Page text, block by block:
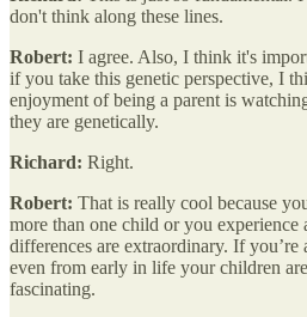
don't think along these lines.
Robert: I agree. Also, I think it's
if you take this genetic perspective, I
enjoyment of being a parent is
they are genetically.
Richard: Right.
Robert: That is really cool because
more than one child or you experience
differences are extraordinary. If you’re
even from early in life your children
fascinating.